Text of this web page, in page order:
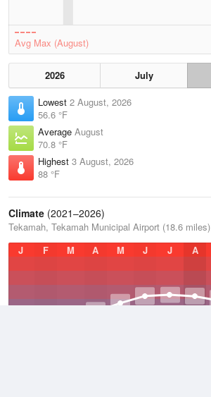
Avg Max (August)
2026 July
Lowest 2 August, 2026
56.6 °F
Average August
70.8 °F
Highest 3 August, 2026
88 °F
Climate (2021–2026)
Tekamah, Tekamah Municipal Airport (18.6 miles)
J
F M A M J J A